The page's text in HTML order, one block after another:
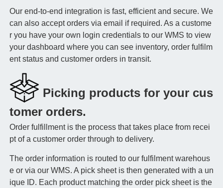
Our end-to-end integration is fast, efficient and secure. We
can also accept orders via email if required. As a custome
r you have your own login credentials to our WMS to view
your dashboard where you can see inventory, order fulfilm
ent status and customer orders in transit.
Picking products for your cus
tomer orders.
Order fulfillment is the process that takes place from recei
pt of a customer order through to delivery.
The order information is routed to our fulfilment warehous
e or via our WMS. A pick sheet is then generated with a un
ique ID. Each product matching the order pick sheet is the